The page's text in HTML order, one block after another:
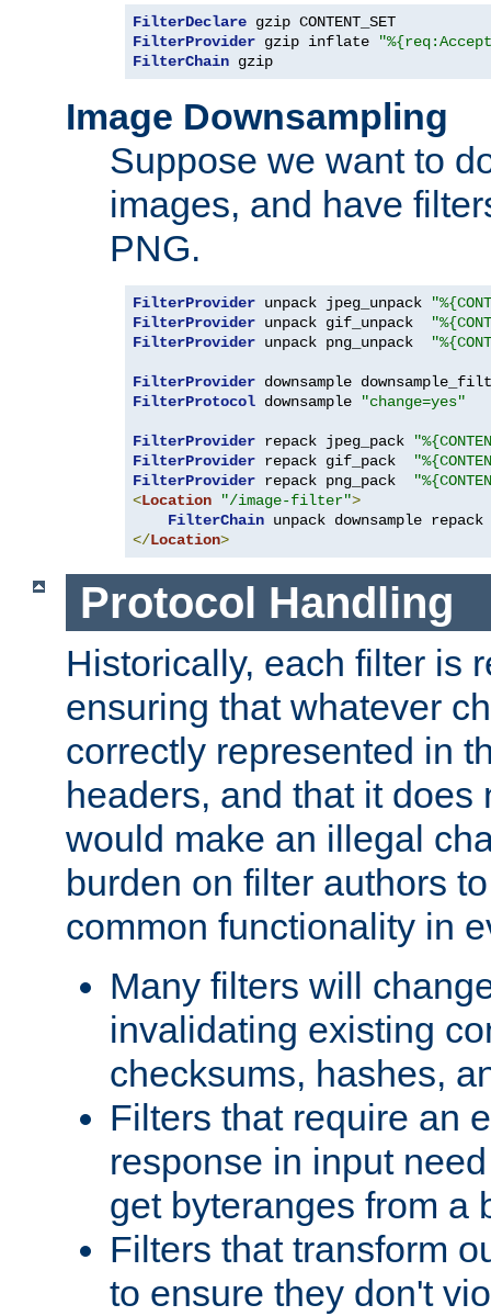
FilterDeclare
FilterProvider gzip inflate
FilterChain gzip
Image Downsampling
Suppose we want to
images, and have
PNG.
FilterProvider unpack jpeg_unpack
FilterProvider unpack gif_unpack
FilterProvider unpack png_unpack
FilterProvider downsample
FilterProtocol downsample "change=yes"
FilterProvider repack jpeg_pack
FilterProvider repack gif_pack
FilterProvider repack png_pack
<Location "/image-filter">
FilterChain
</Location>
Protocol Handling
Historically, each filter is
ensuring that whatever
correctly represented in
headers, and that it does
would make an illegal
burden on filter authors
common functionality in
Many filters will
invalidating existing
checksums, hashes,
Filters that require an
response in input
get byteranges from a
Filters that transform
to ensure they don't